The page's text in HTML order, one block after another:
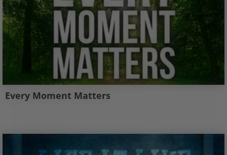
Every Moment Matters